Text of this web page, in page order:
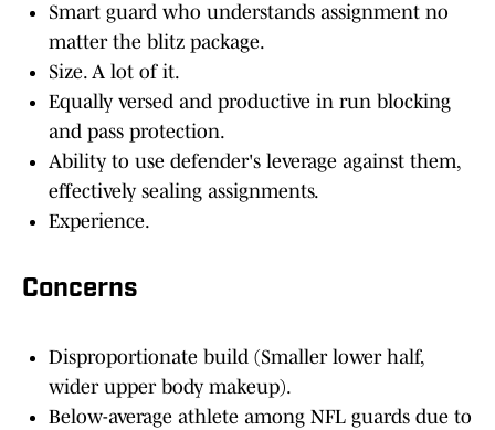
Smart guard who understands assignment no
matter the blitz package.
Size. A lot of it.
Equally versed and productive in run blocking
and pass protection.
Ability to use defender's leverage against them,
effectively sealing assignments.
Experience.
Concerns
Disproportionate build (Smaller lower half,
wider upper body makeup).
Below-average athlete among NFL guards due to